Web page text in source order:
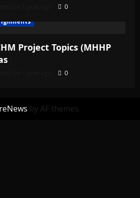
0
Project Topics (MHHP
0
by AF themes.